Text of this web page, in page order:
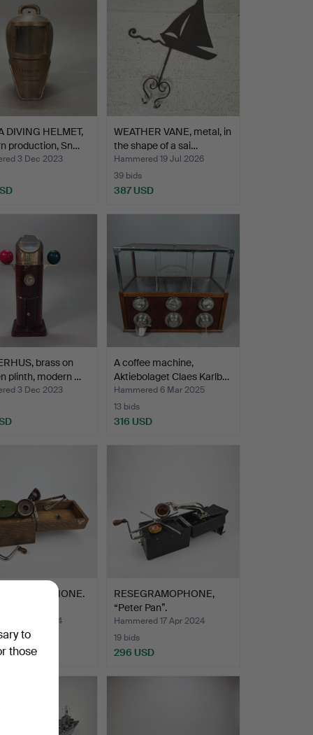
DIVING HELMET,
production, Sn…
3 Dec 2023
WEATHER VANE, metal, in
the shape of a sai…
Hammered 19 Jul 2026
39 bids
387 USD
brass on
plinth, modern …
3 Dec 2023
A coffee machine,
Aktiebolaget Claes Karlb…
Hammered 6 Mar 2025
13 bids
316 USD
GRAMOPHONE.
17 Apr 2024
RESEGRAMOPHONE,
“Peter Pan”.
Hammered 17 Apr 2024
19 bids
296 USD
to
those